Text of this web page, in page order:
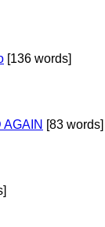
[136 words]
[83 words]